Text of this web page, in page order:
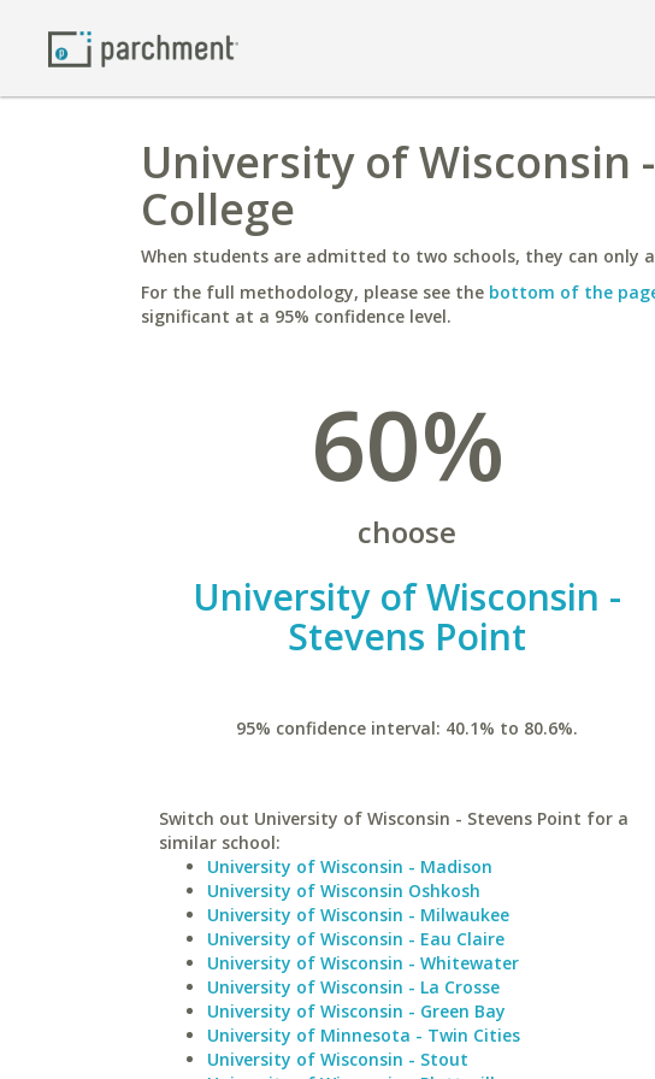
University of Wisconsin
College
When students are admitted to two schools, they can only
For the full methodology, please see the bottom of the
significant at a 95% confidence level.
60%
choose
University of Wisconsin -
Stevens Point
95% confidence interval: 40.1% to 80.6%.
Switch out University of Wisconsin - Stevens Point for a
similar school:
University of Wisconsin - Madison
University of Wisconsin Oshkosh
University of Wisconsin - Milwaukee
University of Wisconsin - Eau Claire
University of Wisconsin - Whitewater
University of Wisconsin - La Crosse
University of Wisconsin - Green Bay
University of Minnesota - Twin Cities
University of Wisconsin - Stout